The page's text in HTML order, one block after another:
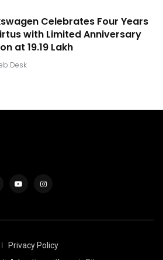
Celebrates Four Years
with Limited Anniversary
at ₹19.19 Lakh
Desk
Privacy Policy